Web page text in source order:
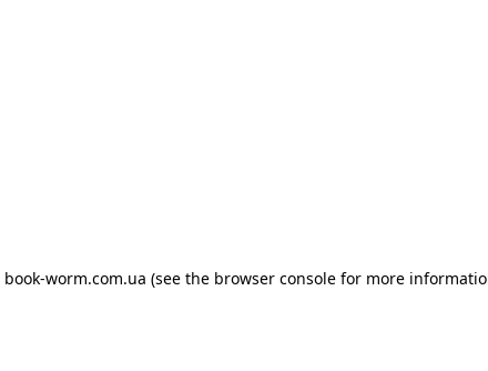
book-worm.com.ua (see the browser console for more